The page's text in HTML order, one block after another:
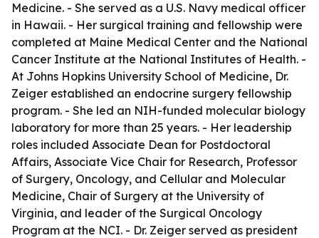
Medicine. - She served as a U.S. Navy medical officer
in Hawaii. - Her surgical training and fellowship were
completed at Maine Medical Center and the National
Cancer Institute at the National Institutes of Health. -
At Johns Hopkins University School of Medicine, Dr.
Zeiger established an endocrine surgery fellowship
program. - She led an NIH-funded molecular biology
laboratory for more than 25 years. - Her leadership
roles included Associate Dean for Postdoctoral
Affairs, Associate Vice Chair for Research, Professor
of Surgery, Oncology, and Cellular and Molecular
Medicine, Chair of Surgery at the University of
Virginia, and leader of the Surgical Oncology
Program at the NCI. - Dr. Zeiger served as president